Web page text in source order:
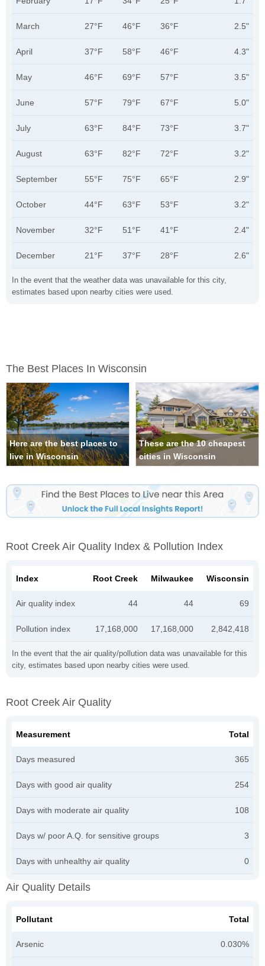
In the event that the weather data was unavailable for this city,
estimates based upon nearby cities were used.
March 27°F 46°F 36°F 2.5"
April 37°F 58°F 46°F 4.3"
May 46°F 69°F 57°F 3.5"
June 57°F 79°F 67°F 5.0"
July 63°F 84°F 73°F 3.7"
August 63°F 82°F 72°F 3.2"
September 55°F 75°F 65°F 2.9"
October 44°F 63°F 53°F 3.2"
November 32°F 51°F 41°F 2.4"
December 21°F 37°F 28°F 2.6"
The Best Places In Wisconsin
Here are the best places to
live in Wisconsin
These are the 10 cheapest
cities in Wisconsin
Root Creek Air Quality Index & Pollution Index
In the event that the air quality/pollution data was unavailable for this
city, estimates based upon nearby cities were used.
Index Root Creek Milwaukee Wisconsin
Air quality index 44 44 69
Pollution index 17,168,000 17,168,000 2,842,418
Root Creek Air Quality
Measurement Total
Days measured 365
Days with good air quality 254
Days with moderate air quality 108
Days w/ poor A.Q. for sensitive groups 3
Days with unhealthy air quality 0
Air Quality Details
Pollutant Total
Arsenic 0.030%